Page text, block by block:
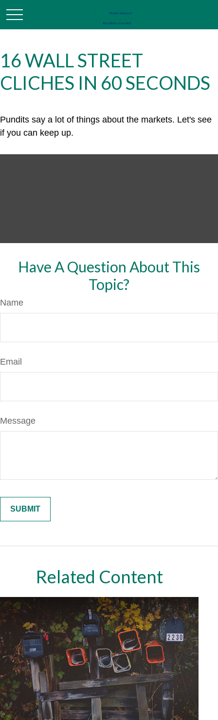
16 WALL STREET
CLICHES IN 60 SECONDS
Pundits say a lot of things about the markets. Let's see
if you can keep up.
Have A Question About This
Topic?
Name
Email
Message
Related Content